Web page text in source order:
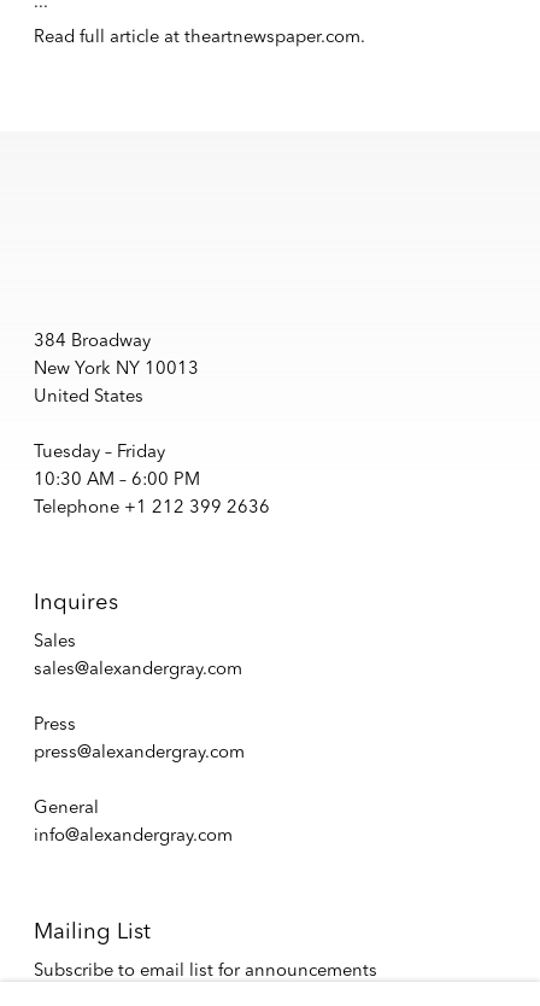
Read full article at theartnewspaper.com.
384 Broadway
New York NY 10013
United States
Tuesday – Friday
10:30 AM – 6:00 PM
Telephone +1 212 399 2636
Inquires
Sales
sales@alexandergray.com
Press
press@alexandergray.com
General
info@alexandergray.com
Mailing List
Subscribe to email list for announcements